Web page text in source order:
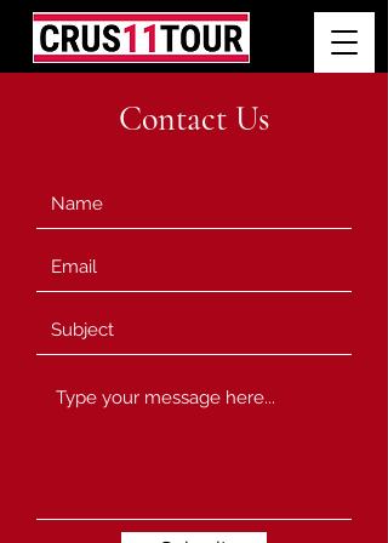
Contact Us